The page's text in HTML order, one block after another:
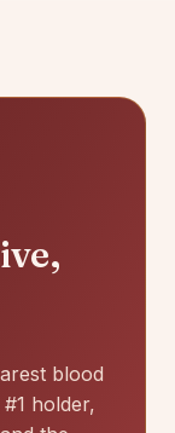
blood
holder,